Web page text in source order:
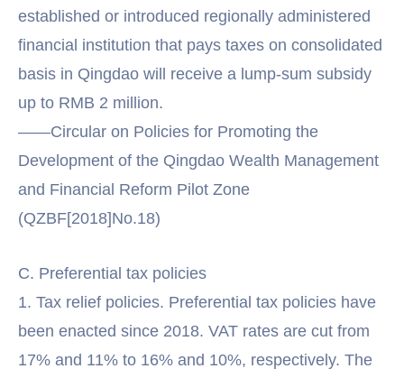
established or introduced regionally administered
financial institution that pays taxes on consolidated
basis in Qingdao will receive a lump-sum subsidy
up to RMB 2 million.
——Circular on Policies for Promoting the
Development of the Qingdao Wealth Management
and Financial Reform Pilot Zone
(QZBF[2018]No.18)
C. Preferential tax policies
1. Tax relief policies. Preferential tax policies have
been enacted since 2018. VAT rates are cut from
17% and 11% to 16% and 10%, respectively. The